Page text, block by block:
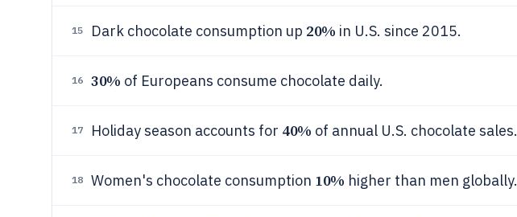
15 Dark chocolate consumption up 20% in U.S. since 2015.
16 30% of Europeans consume chocolate daily.
17 Holiday season accounts for 40% of annual U.S. chocolate sales.
18 Women's chocolate consumption 10% higher than men globally.